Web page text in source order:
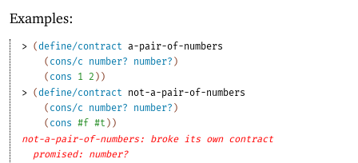
Examples:
> (define/contract a-pair-of-numbers
( cons/c number? number? )
( cons 1 2 ) )
> (define/contract
not-a-pair-of-numbers
( cons/c number? number? )
( cons #f #t ) )
not-a-pair-of-numbers: broke its own contract
promised: number?